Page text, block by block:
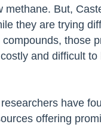
methane. But,
they are trying
those
and difficult to
have
offering